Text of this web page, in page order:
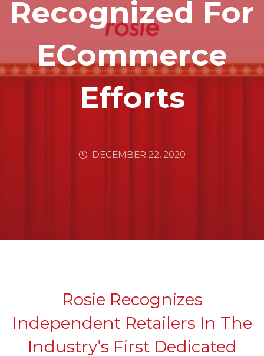
Recognized For
ECommerce
Efforts
DECEMBER 22, 2020
Rosie Recognizes
Independent Retailers In The
Industry’s First Dedicated